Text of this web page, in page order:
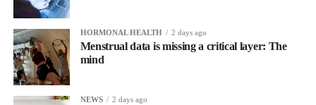
HORMONAL HEALTH 2 days ago
Menstrual data is missing a critical layer: The
mind
NEWS 2 days ago